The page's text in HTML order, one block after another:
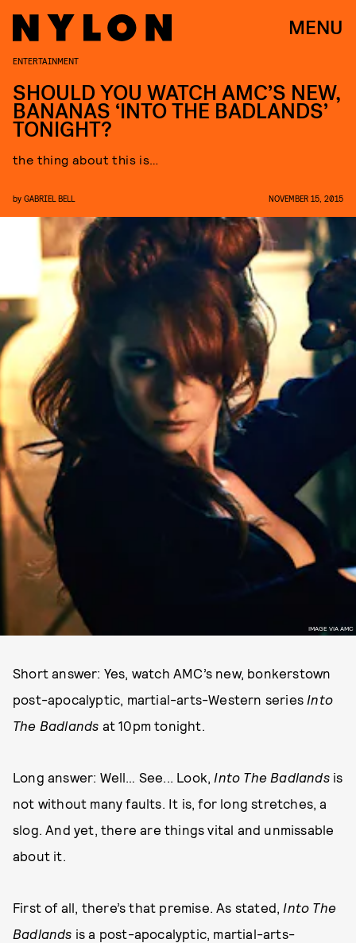
MENU
IMAGE VIA AMC
ENTERTAINMENT
SHOULD YOU WATCH AMC’S NEW,
BANANAS ‘INTO THE BADLANDS’
TONIGHT?
the thing about this is…
by GABRIEL BELL NOVEMBER 15, 2015
Short answer: Yes, watch AMC’s new, bonkerstown
post-apocalyptic, martial-arts-Western series Into
The Badlands at 10pm tonight.
Long answer: Well… See... Look, Into The Badlands is
not without many faults. It is, for long stretches, a
slog. And yet, there are things vital and unmissable
about it.
First of all, there’s that premise. As stated, Into The
Badlands is a post-apocalyptic, martial-arts-